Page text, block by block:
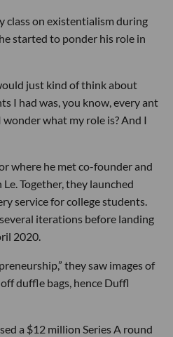
class on existentialism during
started to ponder his role in
just kind of think about
I had was, you know, every ant
wonder what my role is? And I
where he met co-founder and
Together, they launched
service for college students.
iterations before landing
2020.
they saw images of
duffle bags, hence Duffl
a $12 million Series A round